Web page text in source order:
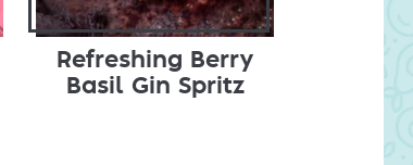
Refreshing Berry
Basil Gin Spritz